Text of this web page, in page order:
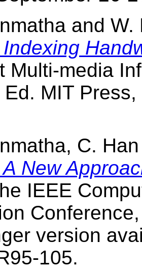
and
Multi-media
Ed. MIT
C.
New
IEEE
version
105.